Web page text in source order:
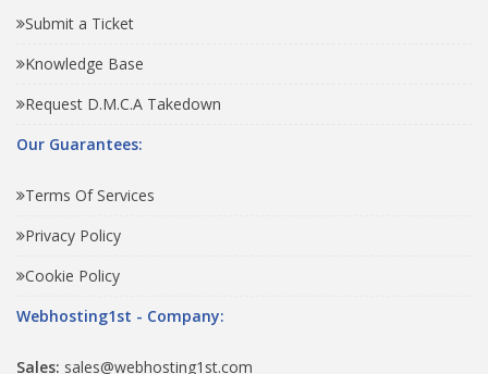
Submit a Ticket
Knowledge Base
Request D.M.C.A Takedown
Our Guarantees:
Terms Of Services
Privacy Policy
Cookie Policy
Webhosting1st - Company:
Sales: sales@webhosting1st.com